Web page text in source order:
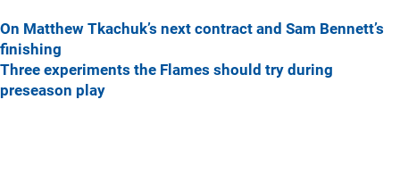
On Matthew Tkachuk’s next contract and Sam Bennett’s
finishing
Three experiments the Flames should try during
preseason play